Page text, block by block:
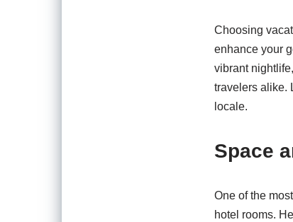
Choosing
enhance your
vibrant
travelers alike.
locale.
Space
One of the
hotel rooms.